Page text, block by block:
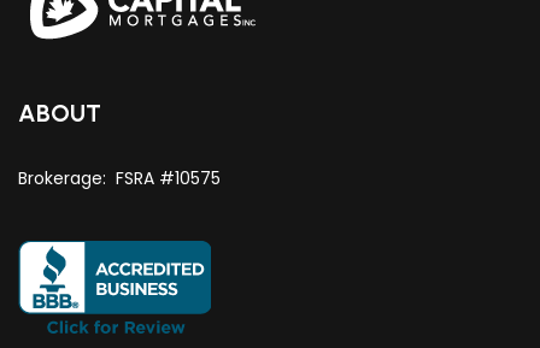
ABOUT
Brokerage: FSRA #10575